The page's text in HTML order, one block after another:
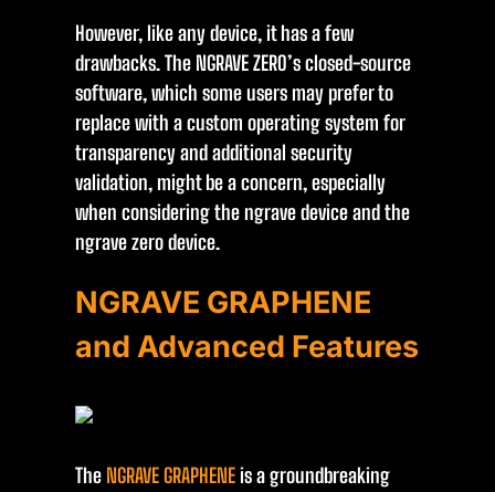
However, like any device, it has a few
drawbacks. The NGRAVE ZERO’s closed-source
software, which some users may prefer to
replace with a custom operating system for
transparency and additional security
validation, might be a concern, especially
when considering the ngrave device and the
ngrave zero device.
NGRAVE GRAPHENE
and Advanced Features
The NGRAVE GRAPHENEis a groundbreaking